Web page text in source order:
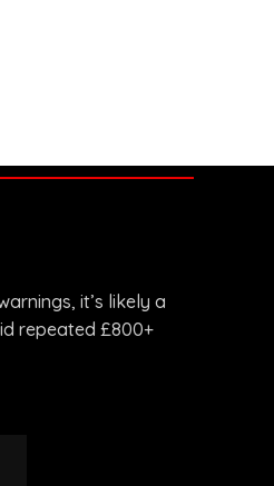
it’s likely a
repeated £800+